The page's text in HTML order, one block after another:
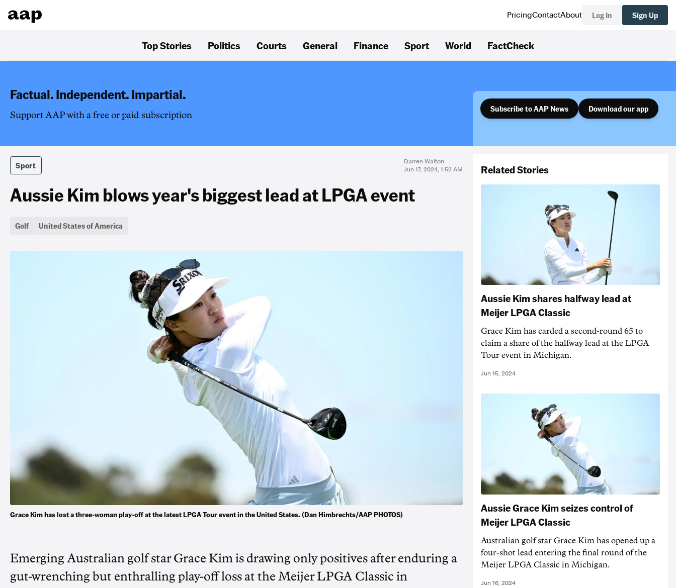
PricingContactAbout Log In Sign Up
Top Stories Politics Courts General Finance Sport World FactCheck
Factual. Independent. Impartial.
Support AAP with a free or paid subscription
Subscribe to AAP News Download our app
Sport
Darren Walton
Jun 17, 2024, 1:52 AM
Aussie Kim blows year's biggest lead at LPGA event
Golf United States of America
Grace Kim has lost a three-woman play-off at the latest LPGA Tour event in the United States. (Dan Himbrechts/AAP PHOTOS)
Emerging Australian golf star Grace Kim is drawing only positives after enduring a
gut-wrenching but enthralling play-off loss at the Meijer LPGA Classic in
Related Stories
Aussie Kim shares halfway lead at
Meijer LPGA Classic
Grace Kim has carded a second-round 65 to
claim a share of the halfway lead at the LPGA
Tour event in Michigan.
Jun 15, 2024
Aussie Grace Kim seizes control of
Meijer LPGA Classic
Australian golf star Grace Kim has opened up a
four-shot lead entering the final round of the
Meijer LPGA Classic in Michigan.
Jun 16, 2024